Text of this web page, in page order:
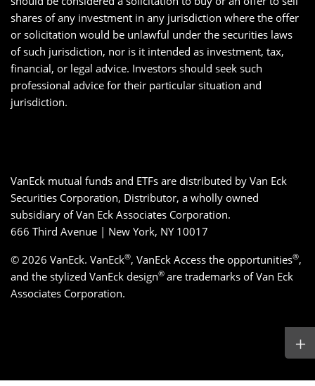
shares of any investment in any jurisdiction where the offer
or solicitation would be unlawful under the securities laws
of such jurisdiction, nor is it intended as investment, tax,
financial, or legal advice. Investors should seek such
professional advice for their particular situation and
jurisdiction.
VanEck mutual funds and ETFs are distributed by Van Eck
Securities Corporation, Distributor, a wholly owned
subsidiary of Van Eck Associates Corporation.
666 Third Avenue | New York, NY 10017
© 2026 VanEck. VanEck®, VanEck Access the opportunities®,
and the stylized VanEck design® are trademarks of Van Eck
Associates Corporation.